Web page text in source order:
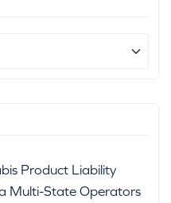
Product Liability
Multi-State Operators